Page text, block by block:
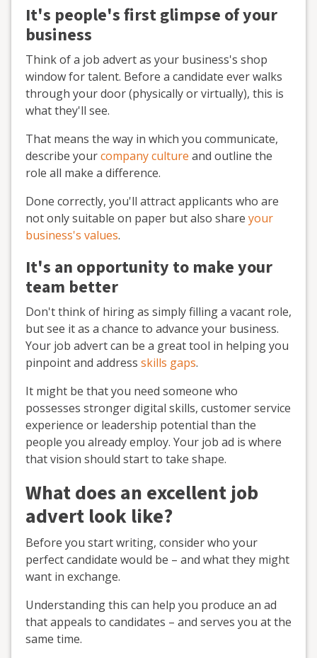
It's people's first glimpse of your
business
Think of a job advert as your business's shop
window for talent. Before a candidate ever walks
through your door (physically or virtually), this is
what they'll see.
That means the way in which you communicate,
describe yourcompany culture and outline the
role all make a difference.
Done correctly, you'll attract applicants who are
not only suitable on paper but also share your
business's values.
It's an opportunity to make your
team better
Don't think of hiring as simply filling a vacant role,
but see it as a chance to advance your business.
Your job advert can be a great tool in helping you
pinpoint and address skills gaps.
It might be that you need someone who
possesses stronger digital skills, customer service
experience or leadership potential than the
people you already employ. Your job ad is where
that vision should start to take shape.
What does an excellent job
advert look like?
Before you start writing, consider who your
perfect candidate would be – and what they might
want in exchange.
Understanding this can help you produce an ad
that appeals to candidates – and serves you at the
same time.